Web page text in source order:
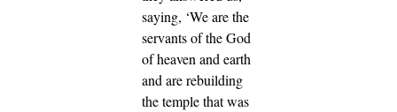
saying, ‘We are the
servants of the God
of heaven and earth
and are rebuilding
the temple that was